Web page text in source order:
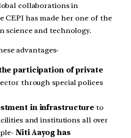
collaborations in
CEPI has made her one of the
science and technology.
advantages-
participation of private
through special polices
in infrastructure to
and institutions all over
Niti Aayog has